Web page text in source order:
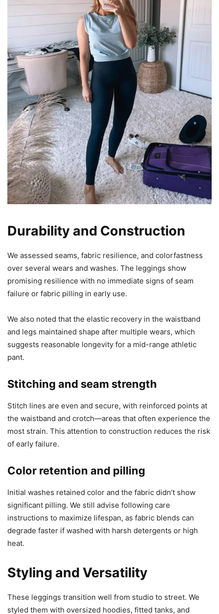
Durability and Construction
We assessed seams, fabric resilience, and colorfastness
over several wears and washes. The leggings show
promising resilience with no immediate signs of seam
failure or fabric pilling in early use.
We also noted that the elastic recovery in the waistband
and legs maintained shape after multiple wears, which
suggests reasonable longevity for a mid-range athletic
pant.
Stitching and seam strength
Stitch lines are even and secure, with reinforced points at
the waistband and crotch—areas that often experience the
most strain. This attention to construction reduces the risk
of early failure.
Color retention and pilling
Initial washes retained color and the fabric didn’t show
significant pilling. We still advise following care
instructions to maximize lifespan, as fabric blends can
degrade faster if washed with harsh detergents or high
heat.
Styling and Versatility
These leggings transition well from studio to street. We
styled them with oversized hoodies, fitted tanks, and